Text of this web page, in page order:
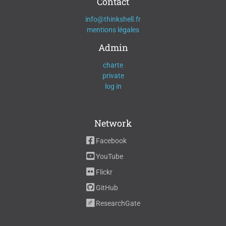
info@thinkshell.fr
mentions légales
Admin
charte
private
log in
Network
Facebook
YouTube
Flickr
GitHub
ResearchGate